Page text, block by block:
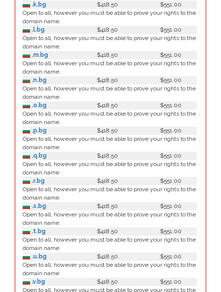
.k.bg
$418.50
$551.00
Open to all, however you must be able to prove your rights to the
domain name.
.l.bg
$418.50
$551.00
Open to all, however you must be able to prove your rights to the
domain name.
.m.bg
$418.50
$551.00
Open to all, however you must be able to prove your rights to the
domain name.
.n.bg
$418.50
$551.00
Open to all, however you must be able to prove your rights to the
domain name.
.o.bg
$418.50
$551.00
Open to all, however you must be able to prove your rights to the
domain name.
.p.bg
$418.50
$551.00
Open to all, however you must be able to prove your rights to the
domain name.
.q.bg
$418.50
$551.00
Open to all, however you must be able to prove your rights to the
domain name.
.r.bg
$418.50
$551.00
Open to all, however you must be able to prove your rights to the
domain name.
.s.bg
$418.50
$551.00
Open to all, however you must be able to prove your rights to the
domain name.
.t.bg
$418.50
$551.00
Open to all, however you must be able to prove your rights to the
domain name.
.u.bg
$418.50
$551.00
Open to all, however you must be able to prove your rights to the
domain name.
.v.bg
$418.50
$551.00
Open to all, however you must be able to prove your rights to the